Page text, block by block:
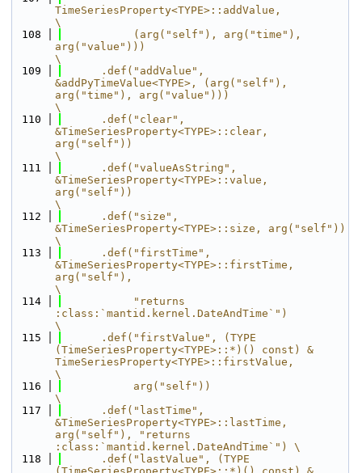
TimeSeriesProperty<TYPE>::addValue,
\
  108
           (arg("self"), arg("time"),
arg("value")))
\
  109
      .def("addValue",
&addPyTimeValue<TYPE>, (arg("self"),
arg("time"), arg("value")))
\
  110
      .def("clear",
&TimeSeriesProperty<TYPE>::clear,
arg("self"))
\
  111
      .def("valueAsString",
&TimeSeriesProperty<TYPE>::value,
arg("self"))
\
  112
      .def("size",
&TimeSeriesProperty<TYPE>::size, arg("self"))
\
  113
      .def("firstTime",
&TimeSeriesProperty<TYPE>::firstTime,
arg("self"),
\
  114
           "returns
:class:`mantid.kernel.DateAndTime`")
\
  115
      .def("firstValue", (TYPE
(TimeSeriesProperty<TYPE>::*)() const) &
TimeSeriesProperty<TYPE>::firstValue,
\
  116
           arg("self"))
\
  117
      .def("lastTime",
&TimeSeriesProperty<TYPE>::lastTime,
arg("self"), "returns
:class:`mantid.kernel.DateAndTime`") \
  118
      .def("lastValue", (TYPE